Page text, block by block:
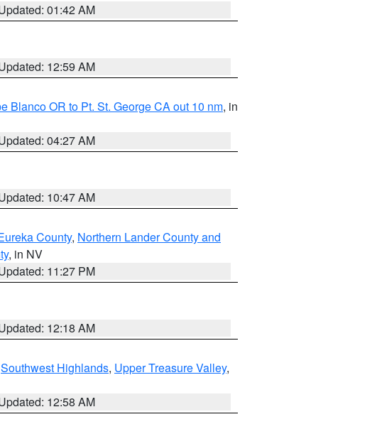
01:42 AM
12:59 AM
Blanco OR to Pt. St. George CA out 10 nm, in
04:27 AM
10:47 AM
County, Northern Lander County and
, in NV
11:27 PM
12:18 AM
Southwest Highlands, Upper Treasure Valley,
12:58 AM